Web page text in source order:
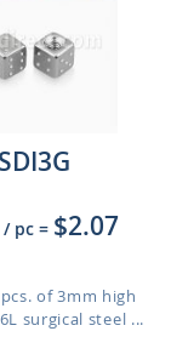
/ pc = $2.07
of 3mm high
surgical steel ...